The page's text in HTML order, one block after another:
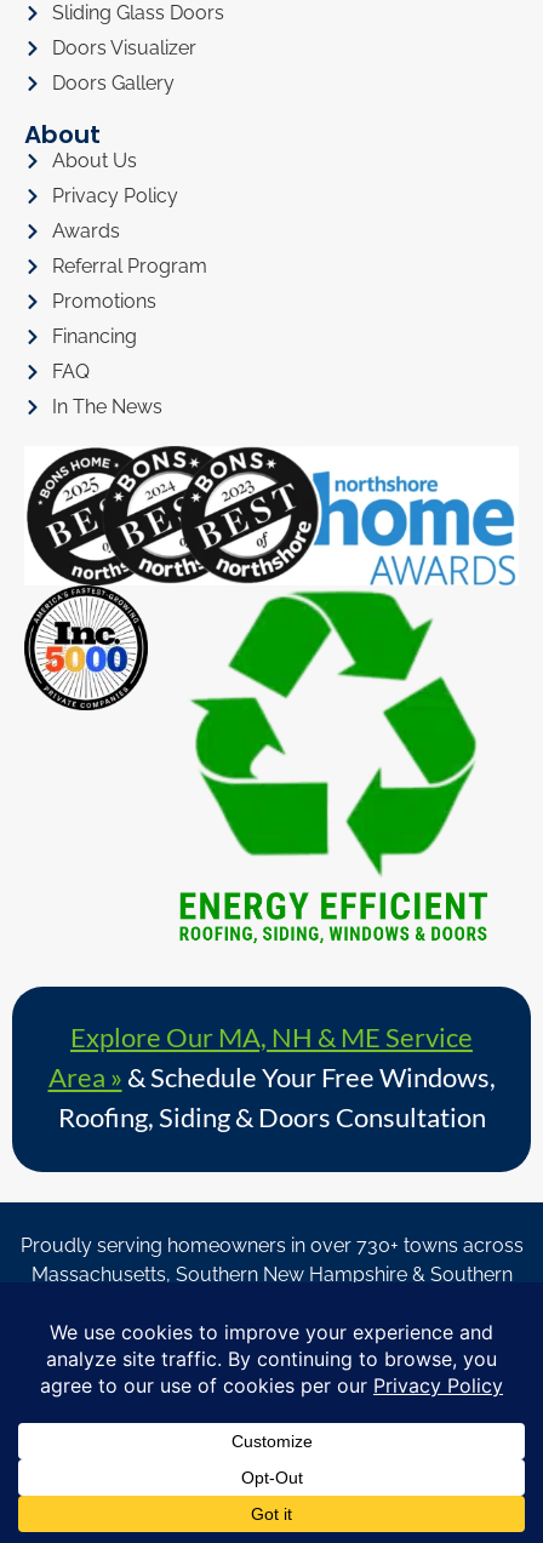
Sliding Glass Doors
Doors Visualizer
Doors Gallery
About
About Us
Privacy Policy
Awards
Referral Program
Promotions
Financing
FAQ
In The News
Explore Our MA, NH & ME Service
Area » & Schedule Your Free Windows,
Roofing, Siding & Doors Consultation
Proudly serving homeowners in over 730+ towns across
Massachusetts, Southern New Hampshire & Southern
learning about Coastal Windows & Exteriors goods and services
via
email, text, phone call and/or in-home estimate regardless if I